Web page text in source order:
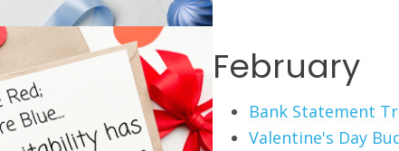
February
Bank Statement
Valentine's Day